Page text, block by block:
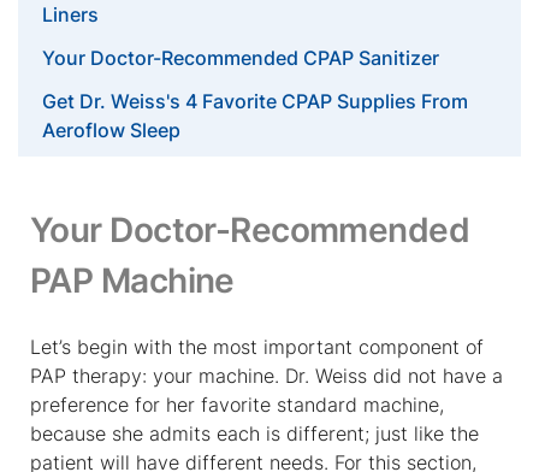
Liners
Your Doctor-Recommended CPAP Sanitizer
Get Dr. Weiss's 4 Favorite CPAP Supplies From
Aeroflow Sleep
Your Doctor-Recommended
PAP Machine
Let’s begin with the most important component of
PAP therapy: your machine. Dr. Weiss did not have a
preference for her favorite standard machine,
because she admits each is different; just like the
patient will have different needs. For this section,